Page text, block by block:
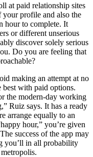
at paid relationship sites
your profile and also the
hour to complete. It
or different unserious
discover solely serious
Do you are feeling that
making an attempt at no
with paid options.
the modern-day working
Ruiz says. It has a ready
arrange equally to an
hour,” you’re given
success of the app may
you’ll in all probability